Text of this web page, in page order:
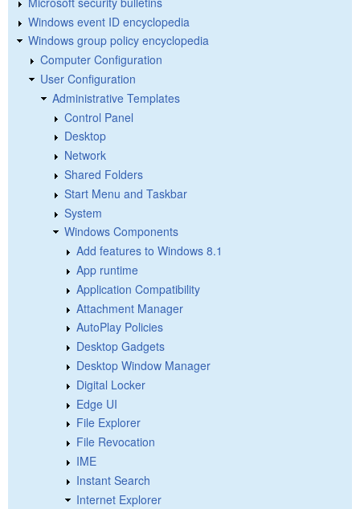
Windows event ID encyclopedia
Windows group policy encyclopedia
Computer Configuration
User Configuration
Administrative Templates
Control Panel
Desktop
Network
Shared Folders
Start Menu and Taskbar
System
Windows Components
Add features to Windows 8.1
App runtime
Application Compatibility
Attachment Manager
AutoPlay Policies
Desktop Gadgets
Desktop Window Manager
Digital Locker
Edge UI
File Explorer
File Revocation
IME
Instant Search
Internet Explorer